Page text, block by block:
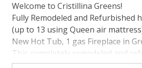
Welcome to Cristillina Greens!
Fully Remodeled and Refurbished
(up to 13 using Queen air
New Hot Tub, 1 gas Fireplace in
This completely remodeled and
great for one or more families.